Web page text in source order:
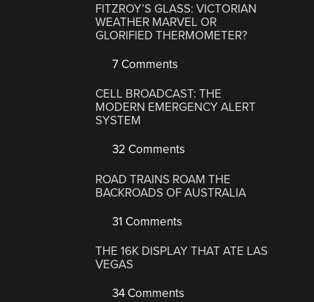
FITZROY’S GLASS: VICTORIAN
WEATHER MARVEL OR
GLORIFIED THERMOMETER?
7 Comments
CELL BROADCAST: THE
MODERN EMERGENCY ALERT
SYSTEM
32 Comments
ROAD TRAINS ROAM THE
BACKROADS OF AUSTRALIA
31 Comments
THE 16K DISPLAY THAT ATE LAS
VEGAS
34 Comments